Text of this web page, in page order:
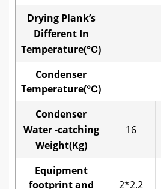
Drying Plank’s
Different In
Temperature(℃)
Condenser
Temperature(℃)
Condenser
Water -catching
Weight(Kg)
16
Equipment
footprint and
2*2.2